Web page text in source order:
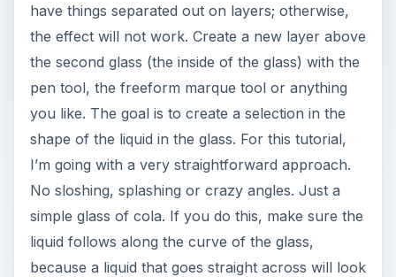
have things separated out on layers; otherwise,
the effect will not work. Create a new layer above
the second glass (the inside of the glass) with the
pen tool, the freeform marque tool or anything
you like. The goal is to create a selection in the
shape of the liquid in the glass. For this tutorial,
I’m going with a very straightforward approach.
No sloshing, splashing or crazy angles. Just a
simple glass of cola. If you do this, make sure the
liquid follows along the curve of the glass,
because a liquid that goes straight across will look